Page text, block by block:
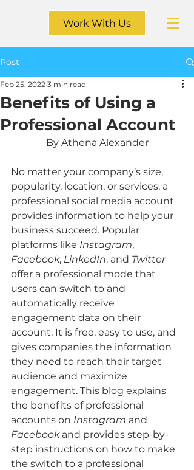
Work With Us
Post
Benefits of Using a
Professional Account
Feb 25, 2022 3 min read
By Athena Alexander
No matter your company’s size,
popularity, location, or services, a
professional social media account
provides information to help your
business succeed. Popular
platforms like Instagram,
Facebook, LinkedIn, and Twitter
offer a professional mode that
users can switch to and
automatically receive
engagement data on their
account. It is free, easy to use, and
gives companies the information
they need to reach their target
audience and maximize
engagement. This blog explains
the benefits of professional
accounts on Instagram and
Facebook and provides step-by-
step instructions on how to make
the switch to a professional